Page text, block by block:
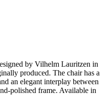
by Vilhelm Lauritzen in
produced. The chair has a
an elegant interplay between
polished frame. Available in